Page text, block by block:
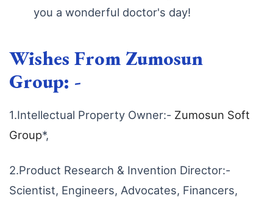
you a wonderful doctor's day!
Wishes From Zumosun
Group: -
1.Intellectual Property Owner:- Zumosun Soft
Group*,
2.Product Research & Invention Director:-
Scientist, Engineers, Advocates, Financers,